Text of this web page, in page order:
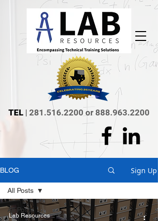
TEL | 281.516.2200 or 888.963.2200
BLOG Sign Up
All Posts
All Posts
Lab Resources